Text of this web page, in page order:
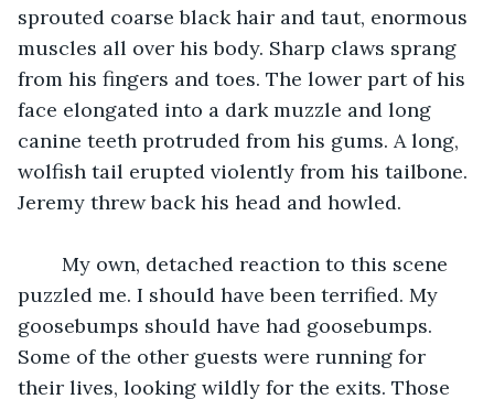
sprouted coarse black hair and taut, enormous
muscles all over his body. Sharp claws sprang
from his fingers and toes. The lower part of his
face elongated into a dark muzzle and long
canine teeth protruded from his gums. A long,
wolfish tail erupted violently from his tailbone.
Jeremy threw back his head and howled.
My own, detached reaction to this scene
puzzled me. I should have been terrified. My
goosebumps should have had goosebumps.
Some of the other guests were running for
their lives, looking wildly for the exits. Those